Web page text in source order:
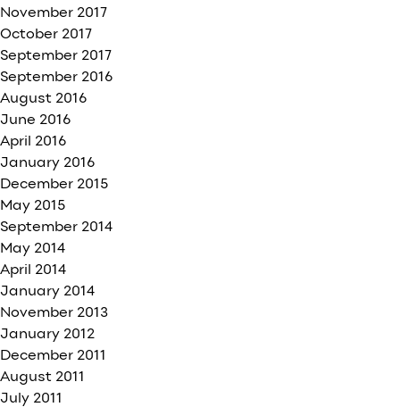
November 2017
October 2017
September 2017
September 2016
August 2016
June 2016
April 2016
January 2016
December 2015
May 2015
September 2014
May 2014
April 2014
January 2014
November 2013
January 2012
December 2011
August 2011
July 2011